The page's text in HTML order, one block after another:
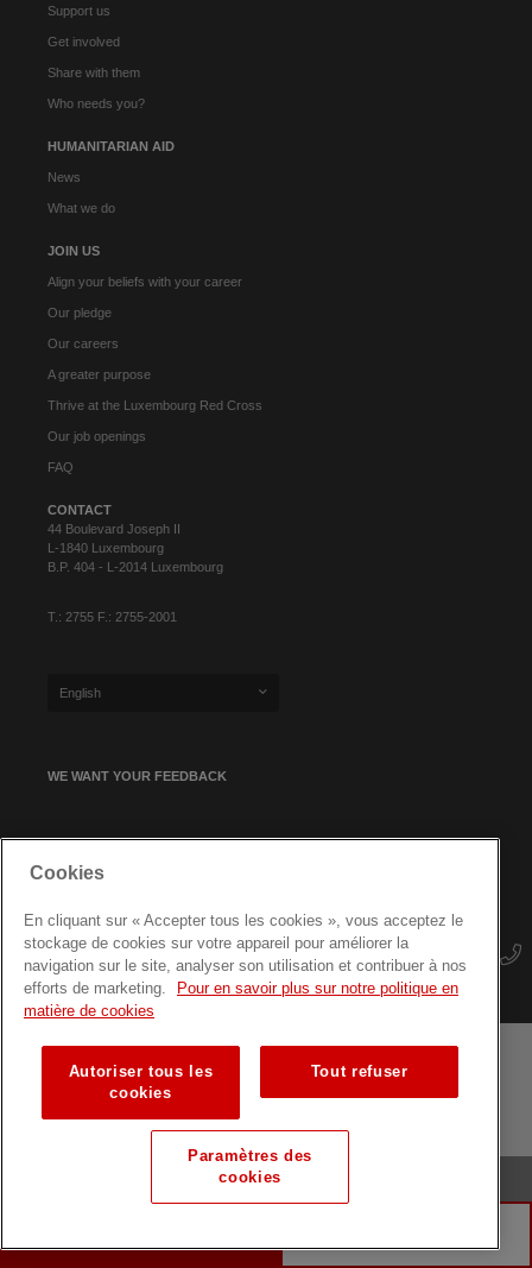
Support us
Get involved
Share with them
Who needs you?
HUMANITARIAN AID
News
What we do
JOIN US
Align your beliefs with your career
Our pledge
Our careers
A greater purpose
Thrive at the Luxembourg Red Cross
Our job openings
FAQ
CONTACT
44 Boulevard Joseph II
L-1840 Luxembourg
B.P. 404 - L-2014 Luxembourg
T.: 2755 F.: 2755-2001
English
WE WANT YOUR FEEDBACK
Terms and conditions Data protection
Site map
Training courses for professionals
© Luxembourg Red Cross
Cookies
En cliquant sur « Accepter tous les cookies », vous acceptez le
stockage de cookies sur votre appareil pour améliorer la
navigation sur le site, analyser son utilisation et contribuer à nos
efforts de marketing.
Pour en savoir plus sur notre politique en
matière de cookies
Autoriser tous les
cookies
Tout refuser
Paramètres des
cookies